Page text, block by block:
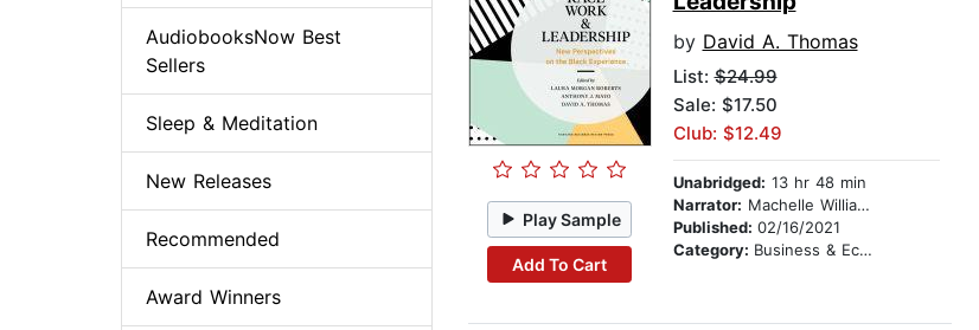
Play Sample
Add To Cart
by David A. Thomas
List:$24.99
Sale: $17.50
Club: $12.49
Unabridged: 13 hr 48 min
Narrator: Machelle Williams
Published: 02/16/2021
Category: Business & Economics
AudiobooksNow Best
Sellers
Sleep & Meditation
New Releases
Recommended
Award Winners